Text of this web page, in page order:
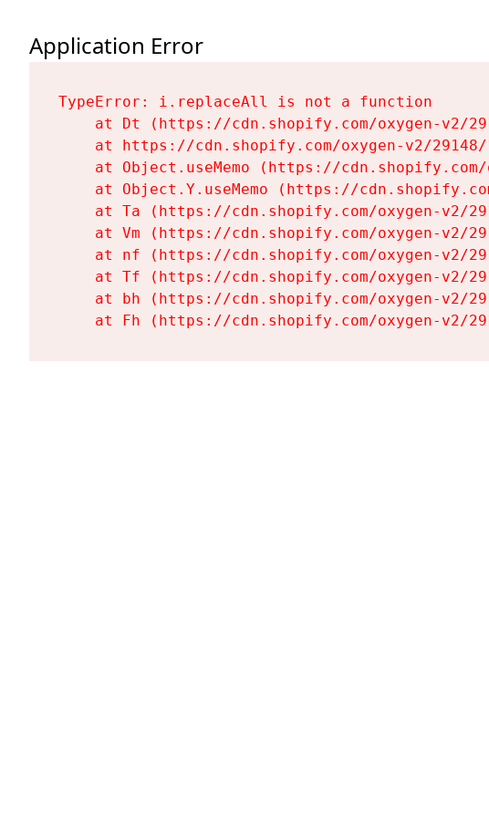
Application Error
TypeError: i.replaceAll is not a function
at Dt (https://cdn.shopify.com/oxygen-v2/
at https://cdn.shopify.com/oxygen-v2/
at Object.useMemo (https://
at Object.Y.useMemo (https://
at Ta (https://cdn.shopify.com/oxygen-v2/
at Vm (https://cdn.shopify.com/oxygen-v2/
at nf (https://cdn.shopify.com/oxygen-v2/
at Tf (https://cdn.shopify.com/oxygen-v2/
at bh (https://cdn.shopify.com/oxygen-v2/
at Fh (https://cdn.shopify.com/oxygen-v2/